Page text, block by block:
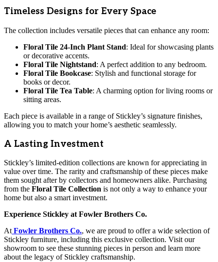
Timeless Designs for Every Space
The collection includes versatile pieces that can enhance any room:
Floral Tile 24-Inch Plant Stand: Ideal for showcasing plants
or decorative accents.
Floral Tile Nightstand: A perfect addition to any bedroom.
Floral Tile Bookcase: Stylish and functional storage for
books or decor.
Floral Tile Tea Table: A charming option for living rooms or
sitting areas.
Each piece is available in a range of Stickley’s signature finishes,
allowing you to match your home’s aesthetic seamlessly.
A Lasting Investment
Stickley’s limited-edition collections are known for appreciating in
value over time. The rarity and craftsmanship of these pieces make
them sought after by collectors and homeowners alike. Purchasing
from the Floral Tile Collection is not only a way to enhance your
home but also a smart investment.
Experience Stickley at Fowler Brothers Co.
At Fowler Brothers Co., we are proud to offer a wide selection of
Stickley furniture, including this exclusive collection. Visit our
showroom to see these stunning pieces in person and learn more
about the legacy of Stickley craftsmanship.